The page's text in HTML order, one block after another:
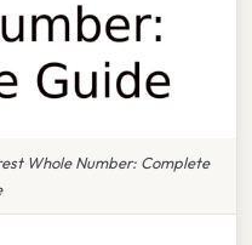
Whole Number: Complete